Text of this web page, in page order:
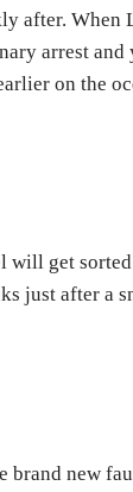
after. When
arrest and
on the
get sorted
just after a
brand new